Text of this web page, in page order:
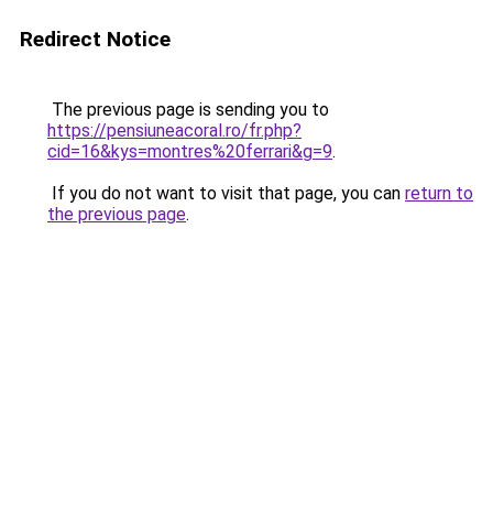
Redirect Notice
The previous page is sending you to
https://pensiuneacoral.ro/fr.php?
cid=16&kys=montres%20ferrari&g=9.
If you do not want to visit that page, you can return to
the previous page.